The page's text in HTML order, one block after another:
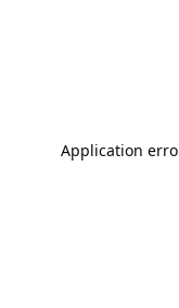
Application